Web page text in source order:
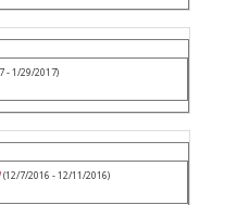
- 1/29/2017)
(12/7/2016 - 12/11/2016)